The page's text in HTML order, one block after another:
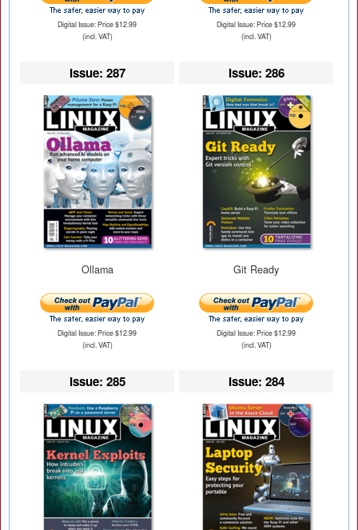
Digital Issue: Price $12.99
(incl. VAT)
Digital Issue: Price $12.99
(incl. VAT)
Issue: 287
Ollama
Digital Issue: Price $12.99
(incl. VAT)
Issue: 286
Git Ready
Digital Issue: Price $12.99
(incl. VAT)
Issue: 285 Issue: 284